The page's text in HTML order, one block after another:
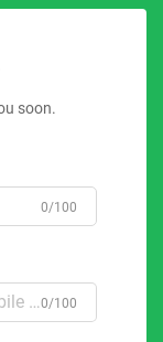
soon.
0/100
0/100